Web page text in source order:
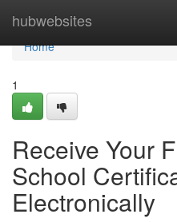
hubwebsites
Home
Home
1
Receive Your
School
Electronically